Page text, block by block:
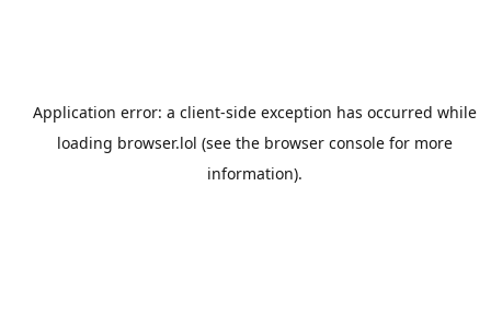
Application error: a client-side exception has occurred while
loading browser.lol (see the browser consolefor more
information).